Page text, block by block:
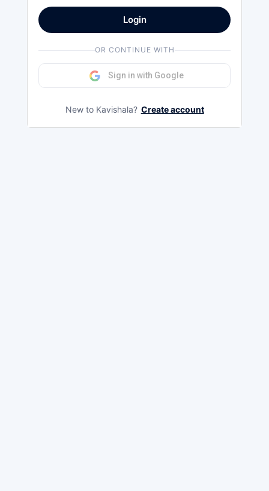
Login
OR CONTINUE WITH
Sign in with Google
New to Kavishala? Create account